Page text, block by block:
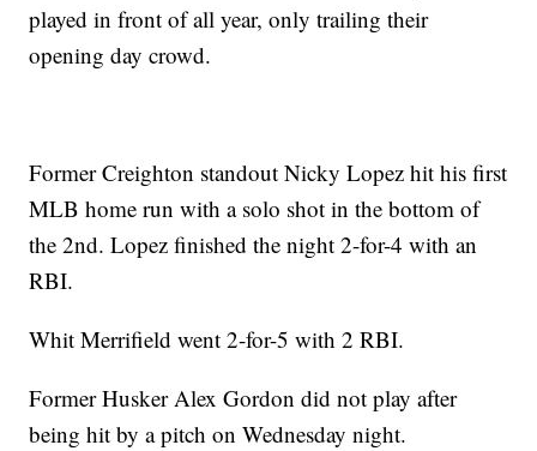
played in front of all year, only trailing their
opening day crowd.
Former Creighton standout Nicky Lopez hit his first
MLB home run with a solo shot in the bottom of
the 2nd. Lopez finished the night 2-for-4 with an
RBI.
Whit Merrifield went 2-for-5 with 2 RBI.
Former Husker Alex Gordon did not play after
being hit by a pitch on Wednesday night.